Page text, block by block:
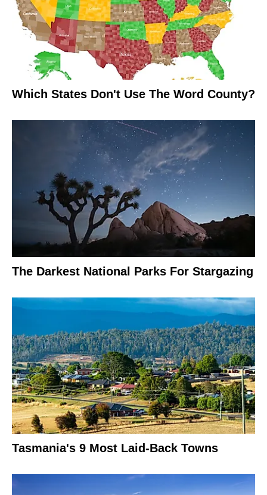
Which States Don't Use The Word County?
The Darkest National Parks For Stargazing
Tasmania's 9 Most Laid-Back Towns